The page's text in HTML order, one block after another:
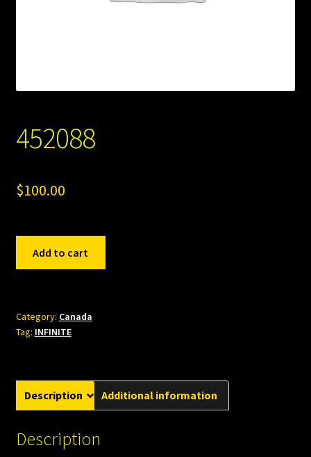
452088
$100.00
quantity
Add to cart
Category: Canada
Tag: INFINITE
Description Additional information
Description